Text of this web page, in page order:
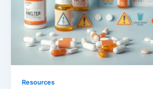
Resources